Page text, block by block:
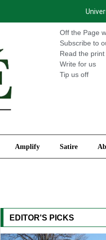
Off the Page
Subscribe to
Read the print
Write for us
Tip us off
Amplify Satire
EDITOR'S PICKS